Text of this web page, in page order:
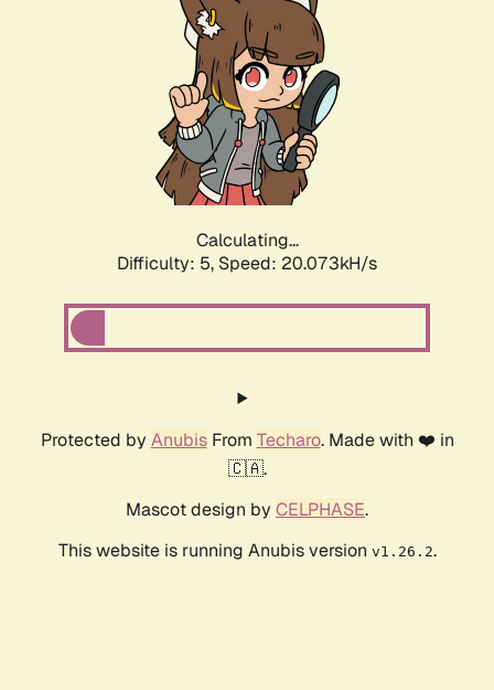
Calculating...
Difficulty: 5, Speed: 20.073kH/s
Protected by AnubisFrom Techaro. Made with ❤️ in
🇨🇦.
Mascot design by CELPHASE.
This website is running Anubis version v1.26.2.